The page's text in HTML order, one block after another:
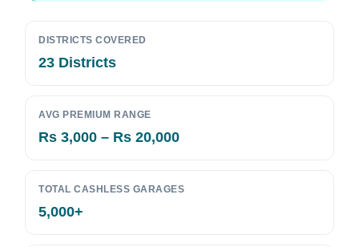
DISTRICTS COVERED
23 Districts
AVG PREMIUM RANGE
Rs 3,000 – Rs 20,000
TOTAL CASHLESS GARAGES
5,000+